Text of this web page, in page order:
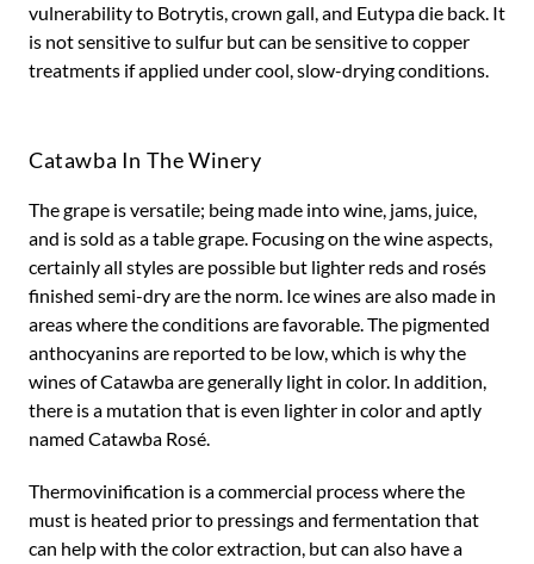
vulnerability to Botrytis, crown gall, and Eutypa die back. It
is not sensitive to sulfur but can be sensitive to copper
treatments if applied under cool, slow-drying conditions.
Catawba In The Winery
The grape is versatile; being made into wine, jams, juice,
and is sold as a table grape. Focusing on the wine aspects,
certainly all styles are possible but lighter reds and rosés
finished semi-dry are the norm. Ice wines are also made in
areas where the conditions are favorable. The pigmented
anthocyanins are reported to be low, which is why the
wines of Catawba are generally light in color. In addition,
there is a mutation that is even lighter in color and aptly
named Catawba Rosé.
Thermovinification is a commercial process where the
must is heated prior to pressings and fermentation that
can help with the color extraction, but can also have a